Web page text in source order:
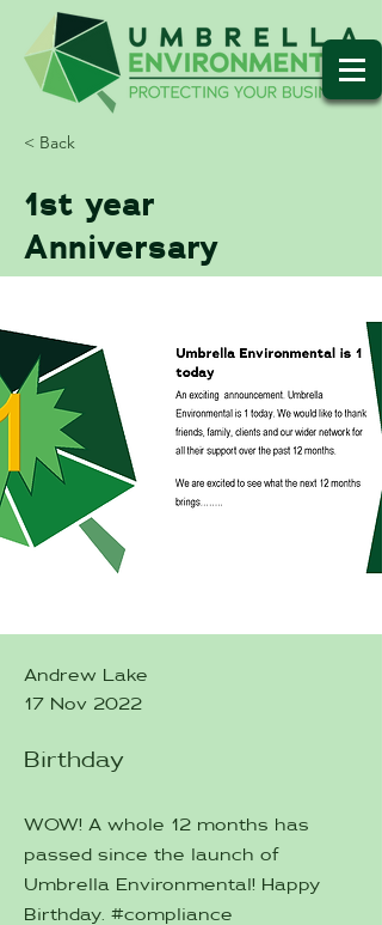
< Back
1st year
Anniversary
Andrew Lake
17 Nov 2022
Birthday
WOW! A whole 12 months has
passed since the launch of
Umbrella Environmental! Happy
Birthday. #compliance